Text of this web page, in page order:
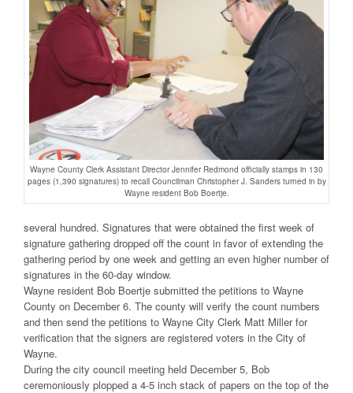
Wayne County Clerk Assistant Director Jennifer Redmond officially stamps in 130
pages (1,390 signatures) to recall Councilman Christopher J. Sanders turned in by
Wayne resident Bob Boertje.
several hundred. Signatures that were obtained the first week of
signature gathering dropped off the count in favor of extending the
gathering period by one week and getting an even higher number of
signatures in the 60-day window.
Wayne resident Bob Boertje submitted the petitions to Wayne
County on December 6. The county will verify the count numbers
and then send the petitions to Wayne City Clerk Matt Miller for
verification that the signers are registered voters in the City of
Wayne.
During the city council meeting held December 5, Bob
ceremoniously plopped a 4-5 inch stack of papers on the top of the